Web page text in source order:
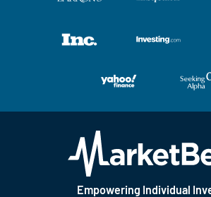
Empowering Individual